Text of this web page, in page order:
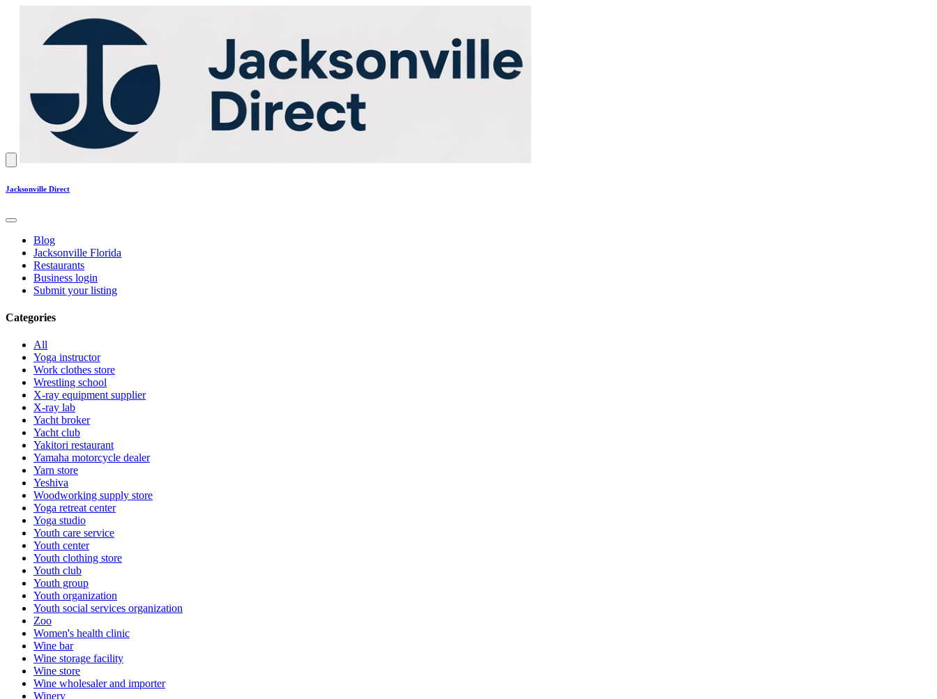
Jacksonville Direct
Blog
Jacksonville Florida
Restaurants
Business login
Submit your listing
Categories
All
Yoga instructor
Work clothes store
Wrestling school
X-ray equipment supplier
X-ray lab
Yacht broker
Yacht club
Yakitori restaurant
Yamaha motorcycle dealer
Yarn store
Yeshiva
Woodworking supply store
Yoga retreat center
Yoga studio
Youth care service
Youth center
Youth clothing store
Youth club
Youth group
Youth organization
Youth social services organization
Zoo
Women's health clinic
Wine bar
Wine storage facility
Wine store
Wine wholesaler and importer
Winery